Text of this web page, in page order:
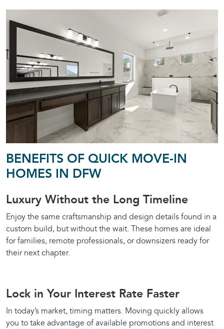
BENEFITS OF QUICK MOVE-IN
HOMES IN DFW
Luxury Without the Long Timeline
Enjoy the same craftsmanship and design details found in a
custom build, but without the wait. These homes are ideal
for families, remote professionals, or downsizers ready for
their next chapter.
Lock in Your Interest Rate Faster
In today’s market, timing matters. Moving quickly allows
you to take advantage of available promotions and interest